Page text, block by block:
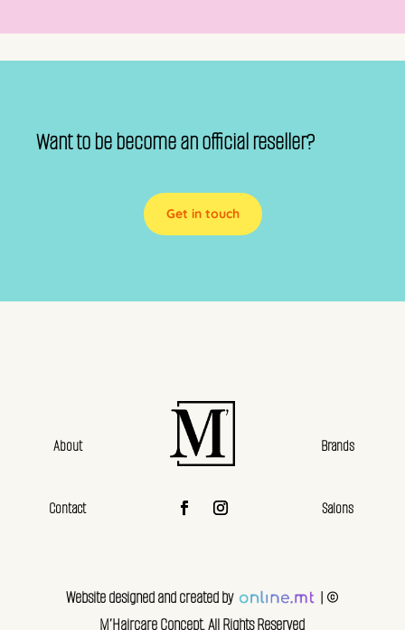
Want to be become an official reseller?
Get in touch
About
Contact
Brands
Salons
Website designed and created by
| ©
M’Haircare Concept. All Rights Reserved